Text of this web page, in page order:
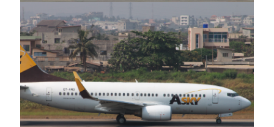
Asky Airlines